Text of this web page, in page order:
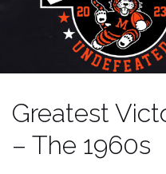
Greatest
– The 1960s